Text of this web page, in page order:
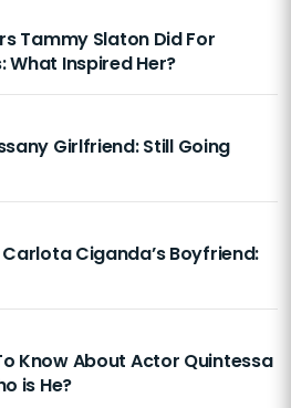
Tammy Slaton Did For
What Inspired Her?
Girlfriend: Still Going
Ciganda’s Boyfriend:
Know About Actor Quintessa
is He?